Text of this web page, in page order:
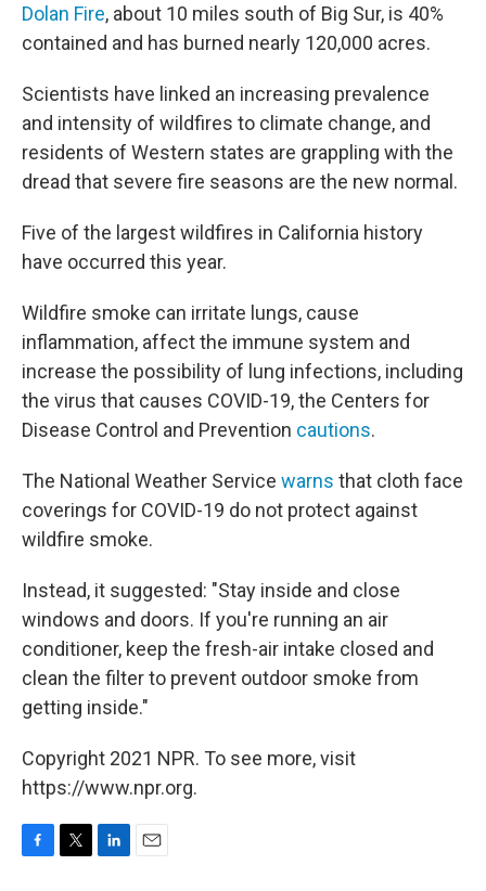
Dolan Fire, about 10 miles south of Big Sur, is 40%
contained and has burned nearly 120,000 acres.
Scientists have linked an increasing prevalence
and intensity of wildfires to climate change, and
residents of Western states are grappling with the
dread that severe fire seasons are the new normal.
Five of the largest wildfires in California history
have occurred this year.
Wildfire smoke can irritate lungs, cause
inflammation, affect the immune system and
increase the possibility of lung infections, including
the virus that causes COVID-19, the Centers for
Disease Control and Prevention cautions.
The National Weather Service warns that cloth face
coverings for COVID-19 do not protect against
wildfire smoke.
Instead, it suggested: "Stay inside and close
windows and doors. If you're running an air
conditioner, keep the fresh-air intake closed and
clean the filter to prevent outdoor smoke from
getting inside."
Copyright 2021 NPR. To see more, visit
https://www.npr.org.